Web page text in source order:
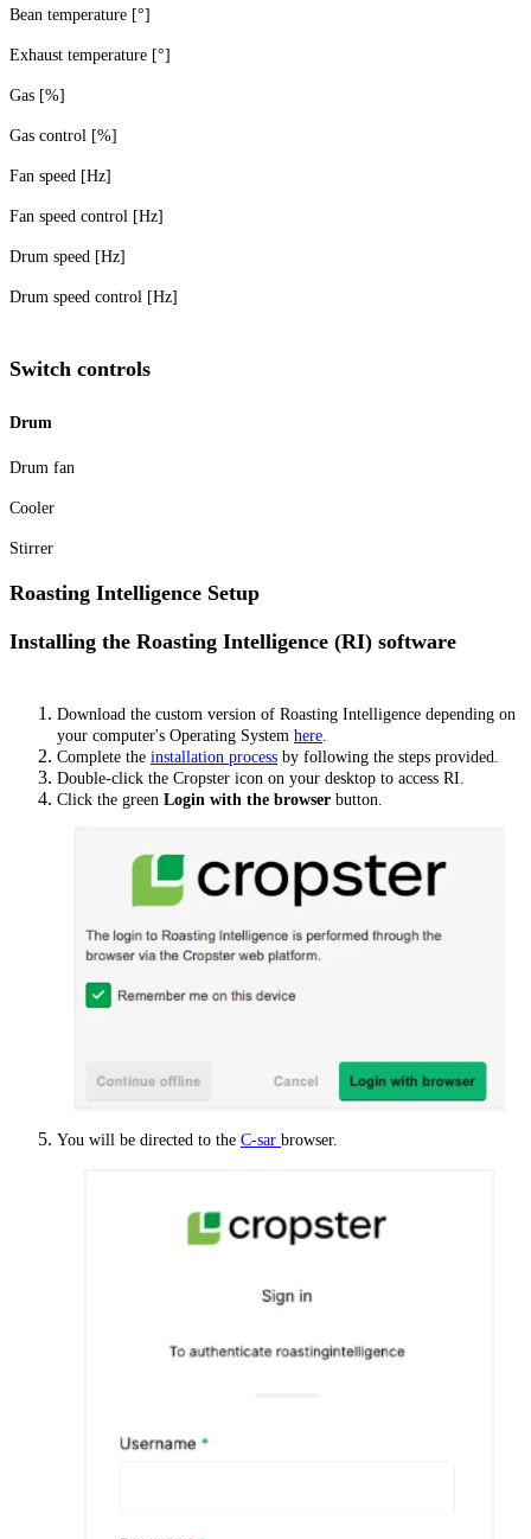
Bean temperature [°]
Exhaust temperature [°]
Gas [%]
Gas control [%]
Fan speed [Hz]
Fan speed control [Hz]
Drum speed [Hz]
Drum speed control [Hz]
Switch controls
Drum
Drum fan
Cooler
Stirrer
Roasting Intelligence Setup
Installing the Roasting Intelligence (RI) software
Download the custom version of Roasting Intelligence depending on
your computer's Operating System here
Complete the installation process by following the steps provided.
Double-click the Cropster icon on your desktop to access RI.
Click the green Login with the browser button.
You will be directed to the C-sar browser.